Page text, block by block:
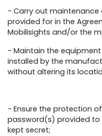
- Carry out
provided for in the
Mobilisights and/or the
- Maintain the
installed by the
without altering its
- Ensure the protection
password(s) provided
kept secret;